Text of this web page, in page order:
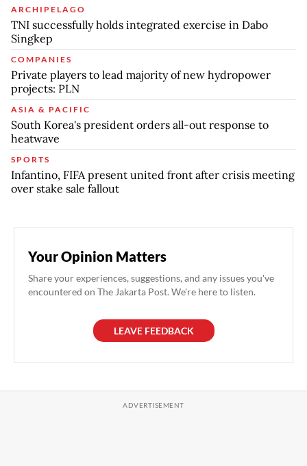
ARCHIPELAGO
TNI successfully holds integrated exercise in Dabo
Singkep
COMPANIES
Private players to lead majority of new hydropower
projects: PLN
ASIA & PACIFIC
South Korea's president orders all-out response to
heatwave
SPORTS
Infantino, FIFA present united front after crisis meeting
over stake sale fallout
Your Opinion Matters
Share your experiences, suggestions, and any issues you've
encountered on The Jakarta Post. We're here to listen.
LEAVE FEEDBACK